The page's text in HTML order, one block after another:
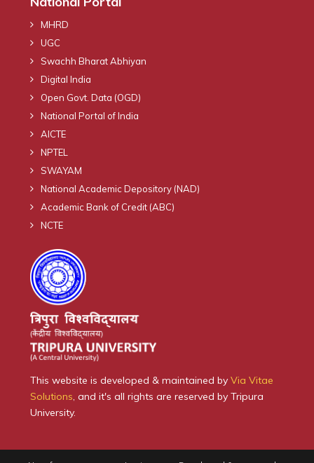
MHRD
UGC
Swachh Bharat Abhiyan
Digital India
Open Govt. Data (OGD)
National Portal of India
AICTE
NPTEL
SWAYAM
National Academic Depository (NAD)
Academic Bank of Credit (ABC)
NCTE
This website is developed & maintained by Via Vitae
Solutions, and it's all rights are reserved by Tripura
University.